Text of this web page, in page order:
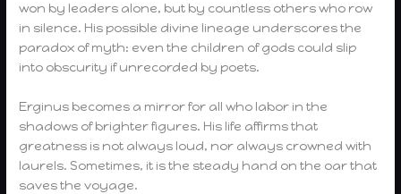
won by leaders alone, but by countless others who row
in silence. His possible divine lineage underscores the
paradox of myth: even the children of gods could slip
into obscurity if unrecorded by poets.
Erginus becomes a mirror for all who labor in the
shadows of brighter figures. His life affirms that
greatness is not always loud, nor always crowned with
laurels. Sometimes, it is the steady hand on the oar that
saves the voyage.